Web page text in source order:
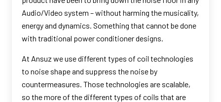
Audio/Video system – without harming the musicality,
energy and dynamics. Something that cannot be done
with traditional power conditioner designs.
At Ansuz we use different types of coil technologies
to noise shape and suppress the noise by
countermeasures. Those technologies are scalable,
so the more of the different types of coils that are